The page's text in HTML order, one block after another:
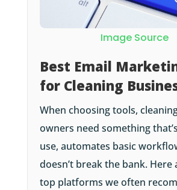
Image Source
Best Email
for Cleaning
When choosing tools,
owners need something
use, automates basic
doesn’t break the bank. Here
top platforms we often